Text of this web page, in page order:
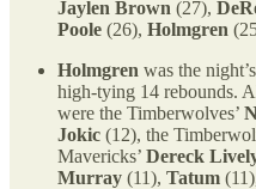
Jaylen Brown (27),
Poole (26), Holmgren
Holmgren was the
high-tying 14 rebounds.
were the Timberwolves’
Jokic (12), the
Mavericks’ Dereck
Murray (11), Tatum